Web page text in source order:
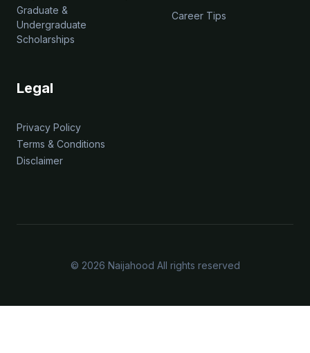
Graduate &
Undergraduate
Scholarships
Career Tips
Legal
Privacy Policy
Terms & Conditions
Disclaimer
© 2026 Naijahood All rights reserved